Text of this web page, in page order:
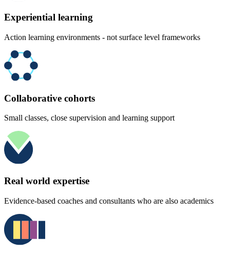
Experiential learning
Action learning environments - not surface level frameworks
Collaborative cohorts
Small classes, close supervision and learning support
Real world expertise
Evidence-based coaches and consultants who are also academics